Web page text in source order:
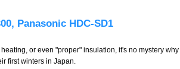
Panasonic HDC-SD1
or even "proper" insulation, it's no mystery why
first winters in Japan.